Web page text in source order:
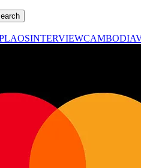
LAOSINTERVIEWCAMBODIA